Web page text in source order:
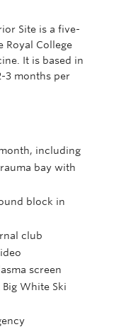
Site is a five-
Royal College
It is based in
3 months per
including
bay with
block in
club
screen
White Ski